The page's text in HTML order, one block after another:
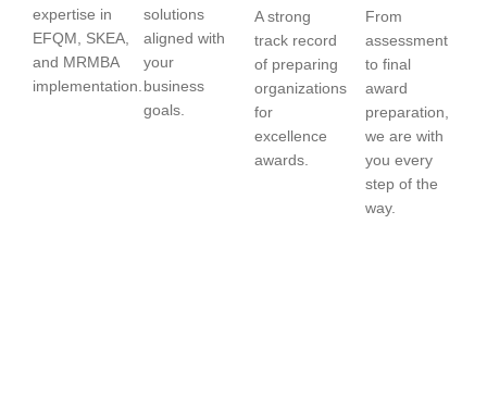
expertise in
EFQM, SKEA,
and MRMBA
implementation.
solutions
aligned with
your
business
goals.
A strong
track record
of preparing
organizations
for
excellence
awards.
From
assessment
to final
award
preparation,
we are with
you every
step of the
way.